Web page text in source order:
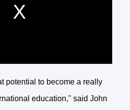
potential to become a really
education," said John